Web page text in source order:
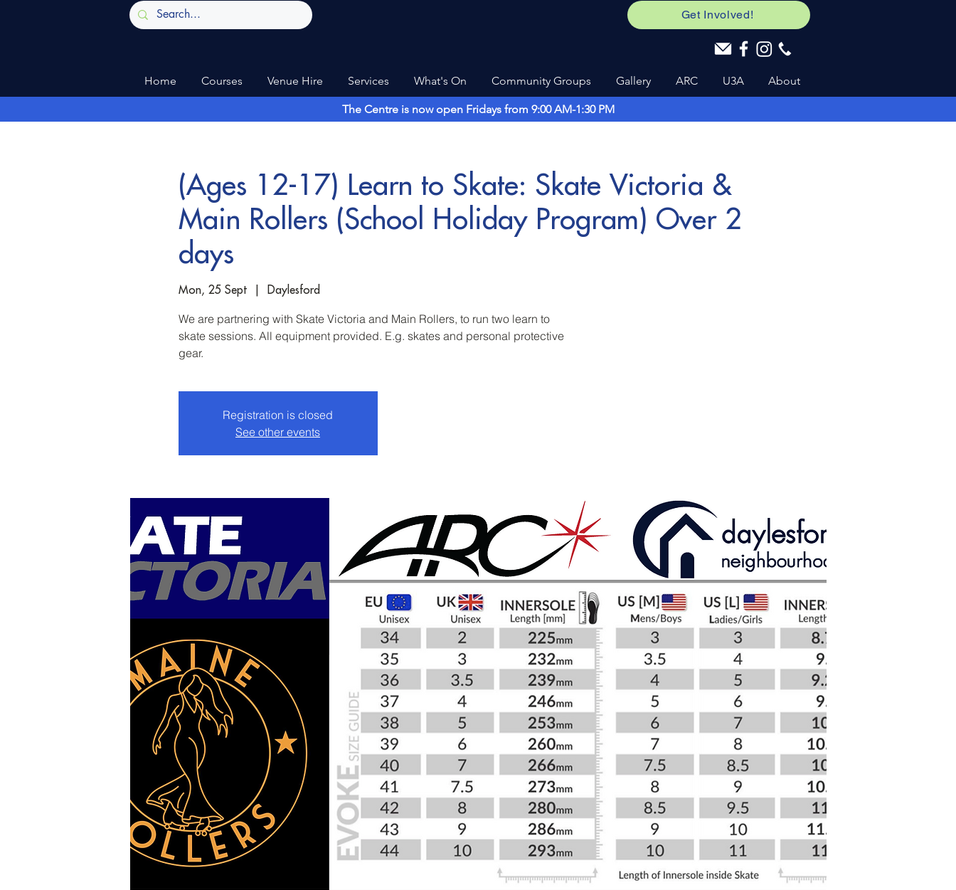
Get Involved!
Home Courses Venue Hire Services What's On Community Groups Gallery ARC U3A About
The Centre is now open Fridays from 9:00 AM-1:30 PM
(Ages 12-17) Learn to Skate: Skate Victoria &
Main Rollers (School Holiday Program) Over 2
days
Mon, 25 Sept
  |
Daylesford
We are partnering with Skate Victoria and Main Rollers, to run two learn to
skate sessions. All equipment provided. E.g. skates and personal protective
gear.
Registration is closed
See other events